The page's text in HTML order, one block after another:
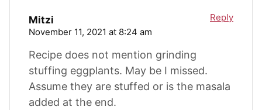
Mitzi
November 11, 2021 at 8:24 am
Recipe does not mention grinding
stuffing eggplants. May be I missed.
Assume they are stuffed or is the masala
added at the end.
Reply